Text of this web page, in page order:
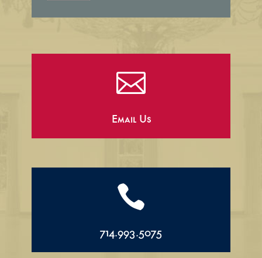

Email Us

714.993.5075